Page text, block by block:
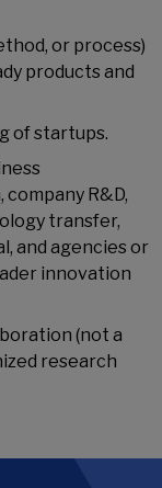
or process)
products and
of startups.
R&D,
transfer,
and agencies or
innovation
(not a
research